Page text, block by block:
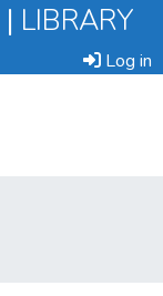
| LIBRARY
Log in